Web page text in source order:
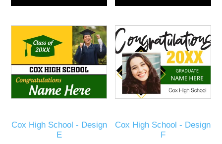
Cox High School - Design
E
Cox High School - Design
F